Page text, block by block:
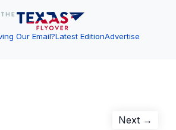
Our Email?Latest EditionAdvertise
Next →